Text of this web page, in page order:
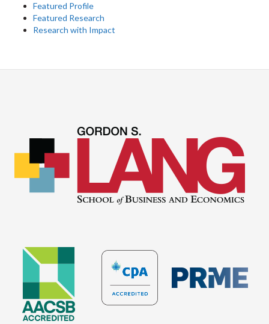
Featured Profile
Featured Research
Research with Impact